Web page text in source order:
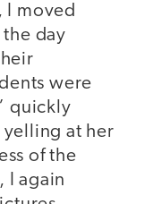
I moved
the day
were
quickly
yelling at her
of the
I again